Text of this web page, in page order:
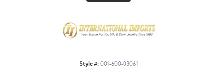
Style #: 001-600-03061